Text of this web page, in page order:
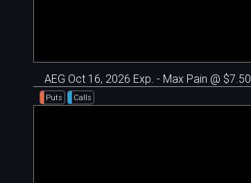
AEG Oct 16, 2026 Exp. - Max Pain @ $7.50
Puts Calls